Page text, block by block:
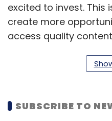
excited to invest. This
create more
access quality
director at edLABS, in
The impact
SUBSCRIBE TO